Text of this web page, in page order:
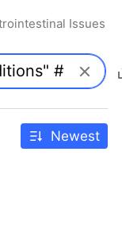
Issues
Newest